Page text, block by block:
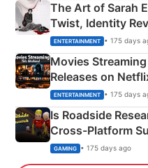
The Art of Sarah
Twist, Identity
Happened
ENTERTAINMENT • 175 days
Movies
Releases on
& More
ENTERTAINMENT • 175 days
Is Roadside
Cross-Platform
Xbox
GAMING • 175 days ago